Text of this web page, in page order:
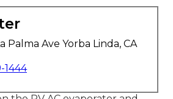
Palma Ave Yorba Linda, CA
1444